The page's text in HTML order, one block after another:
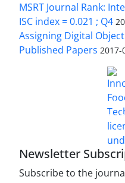
MSRT Journal Rank:
ISC index = 0.021 ; Q4
Assigning Digital
Published Papers 2017-
Innovative Food
Creative Commons
Newsletter
Subscribe to the